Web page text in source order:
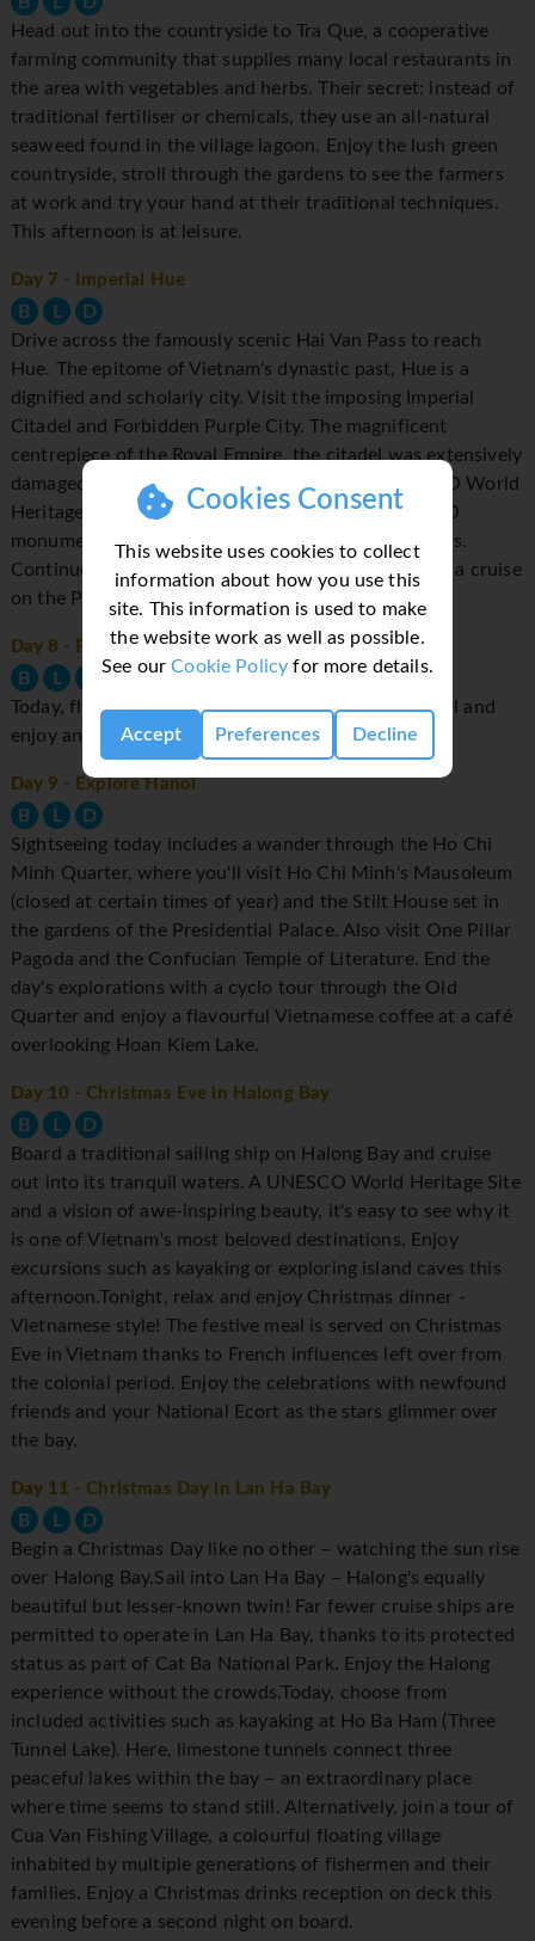
Cookies Consent
This website uses cookies to collect
information about how you use this
site. This information is used to make
the website work as well as possible.
See ourCookie Policy for more details.
Accept Preferences Decline
Head out into the countryside to Tra Que, a cooperative
farming community that supplies many local restaurants in
the area with vegetables and herbs. Their secret: instead of
traditional fertiliser or chemicals, they use an all-natural
seaweed found in the village lagoon. Enjoy the lush green
countryside, stroll through the gardens to see the farmers
at work and try your hand at their traditional techniques.
This afternoon is at leisure.
Day 7 - Imperial Hue
B L
D
Drive across the famously scenic Hai Van Pass to reach
Hue. The epitome of Vietnam's dynastic past, Hue is a
dignified and scholarly city. Visit the imposing Imperial
Citadel and Forbidden Purple City. The magnificent
centrepiece of the Royal Empire, the citadel was extensively
damaged during the Vietnam War. Visit the UNESCO World
Heritage Royal Tomb of Minh Mang, a complex of 40
monuments set in surroundings of gardens and pools.
Continue to the old Thien Mu Pagoda before taking a cruise
on the Perfume River.
Day 8 - Fly to Hanoi
B L
Today, fly to Hanoi, Vietnam's leafy, laid-back capital and
enjoy an afternoon at leisure.
Day 9 - Explore Hanoi
B L
D
Sightseeing today includes a wander through the Ho Chi
Minh Quarter, where you'll visit Ho Chi Minh's Mausoleum
(closed at certain times of year) and the Stilt House set in
the gardens of the Presidential Palace. Also visit One Pillar
Pagoda and the Confucian Temple of Literature. End the
day's explorations with a cyclo tour through the Old
Quarter and enjoy a flavourful Vietnamese coffee at a café
overlooking Hoan Kiem Lake.
Day 10 - Christmas Eve in Halong Bay
B L
D
Board a traditional sailing ship on Halong Bay and cruise
out into its tranquil waters. A UNESCO World Heritage Site
and a vision of awe-inspiring beauty, it's easy to see why it
is one of Vietnam's most beloved destinations. Enjoy
excursions such as kayaking or exploring island caves this
afternoon.Tonight, relax and enjoy Christmas dinner -
Vietnamese style! The festive meal is served on Christmas
Eve in Vietnam thanks to French influences left over from
the colonial period. Enjoy the celebrations with newfound
friends and your National Ecort as the stars glimmer over
the bay.
Day 11 - Christmas Day in Lan Ha Bay
B L
D
Begin a Christmas Day like no other – watching the sun rise
over Halong Bay.Sail into Lan Ha Bay – Halong's equally
beautiful but lesser-known twin! Far fewer cruise ships are
permitted to operate in Lan Ha Bay, thanks to its protected
status as part of Cat Ba National Park. Enjoy the Halong
experience without the crowds.Today, choose from
included activities such as kayaking at Ho Ba Ham (Three
Tunnel Lake). Here, limestone tunnels connect three
peaceful lakes within the bay – an extraordinary place
where time seems to stand still. Alternatively, join a tour of
Cua Van Fishing Village, a colourful floating village
inhabited by multiple generations of fishermen and their
families. Enjoy a Christmas drinks reception on deck this
evening before a second night on board.